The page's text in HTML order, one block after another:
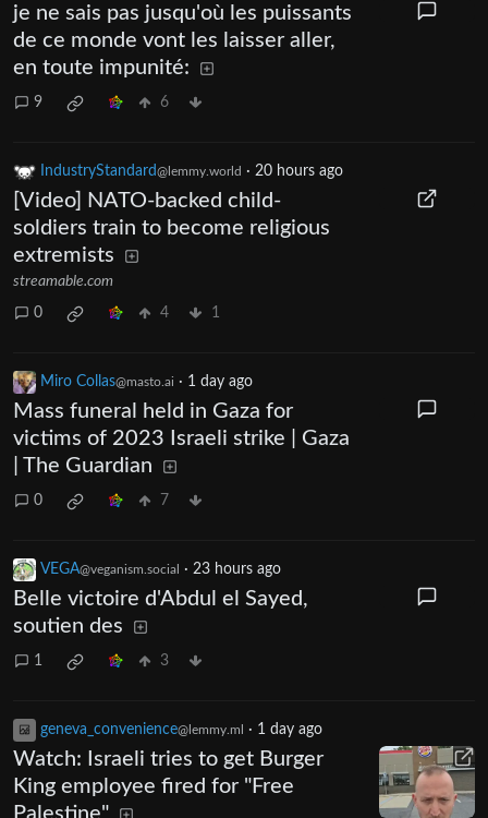
je ne sais pas jusqu'où les puissants
de ce monde vont les laisser aller,
en toute impunité:
9 6
IndustryStandard@lemmy.world · 20 hours ago
[Video] NATO-backed child-
soldiers train to become religious
extremists
streamable.com
0 4 1
Miro Collas@masto.ai · 1 day ago
Mass funeral held in Gaza for
victims of 2023 Israeli strike | Gaza
| The Guardian
0 7
VEGA@veganism.social · 23 hours ago
Belle victoire d'Abdul el Sayed,
soutien des
1 3
geneva_convenience@lemmy.ml · 1 day ago
Watch: Israeli tries to get Burger
King employee fired for "Free
Palestine"